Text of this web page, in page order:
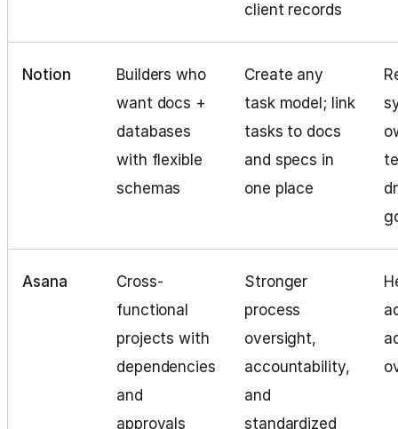
client records
Notion
Builders who
want docs +
databases
with flexible
schemas
Create any
task model; link
tasks to docs
and specs in
one place
Asana
Cross-
functional
projects with
dependencies
and
approvals
Stronger
process
oversight,
accountability,
and
standardized